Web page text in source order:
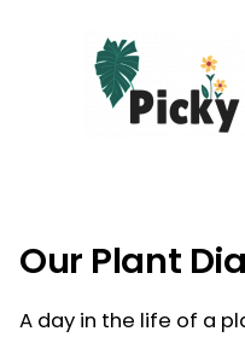
Our Plant
A day in the life of a